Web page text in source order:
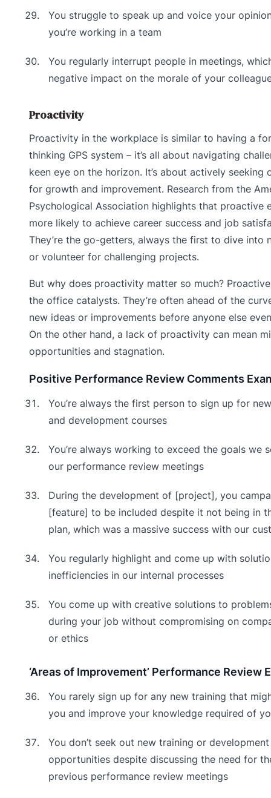
You struggle to speak up and voice your
you’re working in a team
You regularly interrupt people in meetings,
negative impact on the morale of your
Proactivity
Proactivity in the workplace is similar to having a
thinking GPS system – it’s all about navigating
keen eye on the horizon. It’s about actively seeking
for growth and improvement. Research from the
Psychological Association highlights that proactive
more likely to achieve career success and job
They’re the go-getters, always the first to dive into
or volunteer for challenging projects.
But why does proactivity matter so much?
the office catalysts. They’re often ahead of the
new ideas or improvements before anyone else
On the other hand, a lack of proactivity can mean
opportunities and stagnation.
Positive Performance Review Comments
You’re always the first person to sign up for
and development courses
You’re always working to exceed the goals we
our performance review meetings
During the development of [project], you
[feature] to be included despite it not being in
plan, which was a massive success with our
You regularly highlight and come up with
inefficiencies in our internal processes
You come up with creative solutions to
during your job without compromising on
or ethics
‘Areas of Improvement’ Performance Review
You rarely sign up for any new training that
you and improve your knowledge required of
You don’t seek out new training or development
opportunities despite discussing the need for
previous performance review meetings